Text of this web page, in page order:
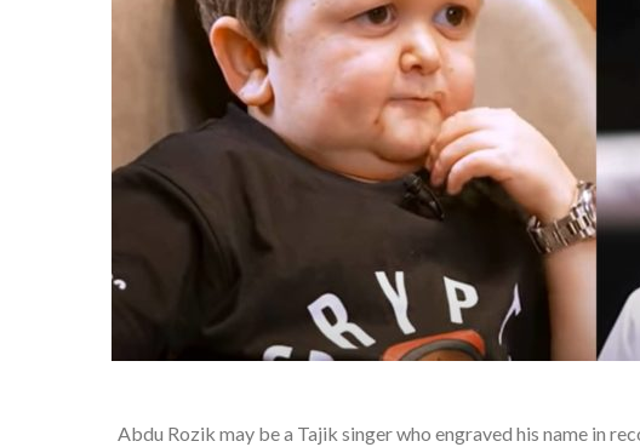
Abdu Rozik may be a Tajik singer who engraved his name in